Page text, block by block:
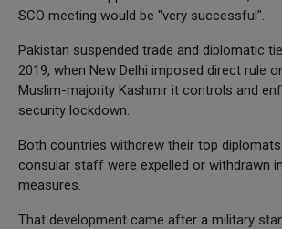
SCO meeting would be "very successful".
Pakistan suspended trade and diplomatic
2019, when New Delhi imposed direct rule
Muslim-majority Kashmir it controls and
security lockdown.
Both countries withdrew their top
consular staff were expelled or withdrawn
measures.
That development came after a military